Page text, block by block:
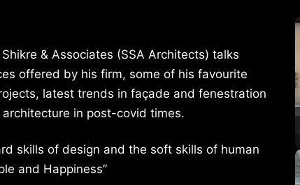
& Associates (SSA Architects) talks
offered by his firm, some of his favourite
latest trends in façade and fenestration
in post-covid times.
skills of design and the soft skills of human
and Happiness”